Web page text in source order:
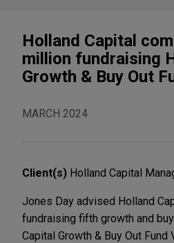
Holland Capital
million fundraising
Growth & Buy Out
MARCH 2024
Client(s) Holland Capital
Jones Day advised Holland
fundraising fifth growth and
Capital Growth & Buy Out Fund